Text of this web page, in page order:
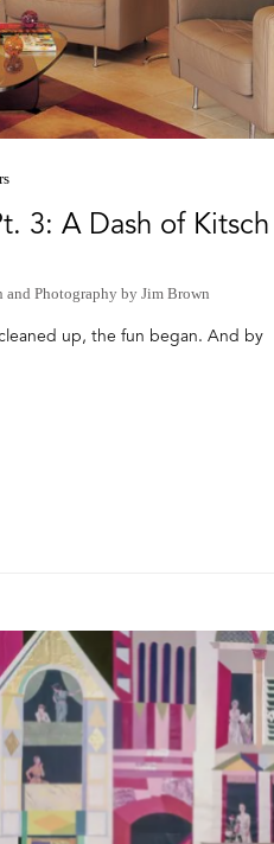
3: A Dash of Kitsch
and Photography by Jim Brown
up, the fun began. And by